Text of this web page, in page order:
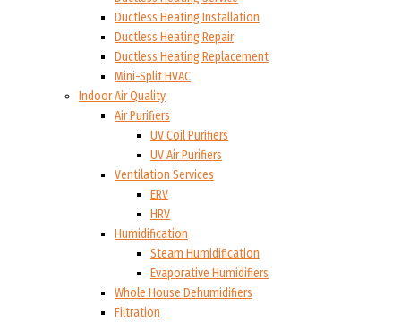
Ductless Heating Installation
Ductless Heating Repair
Ductless Heating Replacement
Mini-Split HVAC
Indoor Air Quality
Air Purifiers
UV Coil Purifiers
UV Air Purifiers
Ventilation Services
ERV
HRV
Humidification
Steam Humidification
Evaporative Humidifiers
Whole House Dehumidifiers
Filtration